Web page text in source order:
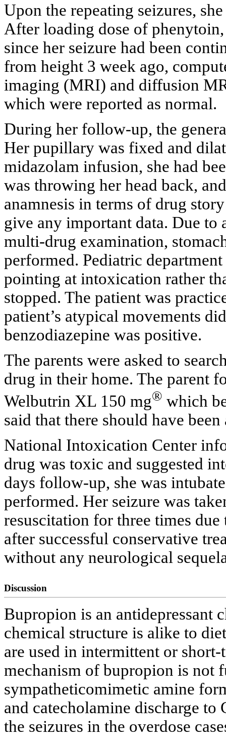
Upon the repeating seizures,
After loading dose of
since her seizure had been
from height 3 week ago,
imaging (MRI) and diffusion
which were reported as normal.
During her follow-up, the
Her pupillary was fixed and
midazolam infusion, she had
was throwing her head back,
anamnesis in terms of drug
give any important data. Due
multi-drug examination,
performed. Pediatric
pointing at intoxication rather
stopped. The patient was
patient’s atypical movements
benzodiazepine was positive.
The parents were asked to
drug in their home. The parent
Welbutrin XL 150 mg® which
said that there should have
National Intoxication Center
drug was toxic and suggested
days follow-up, she was
performed. Her seizure was
resuscitation for three times
after successful conservative
without any neurological
Discussion
Bupropion is an antidepressant
chemical structure is alike to
are used in intermittent or
mechanism of bupropion is not
sympatheticomimetic amine
and catecholamine discharge
the seizures in the overdose